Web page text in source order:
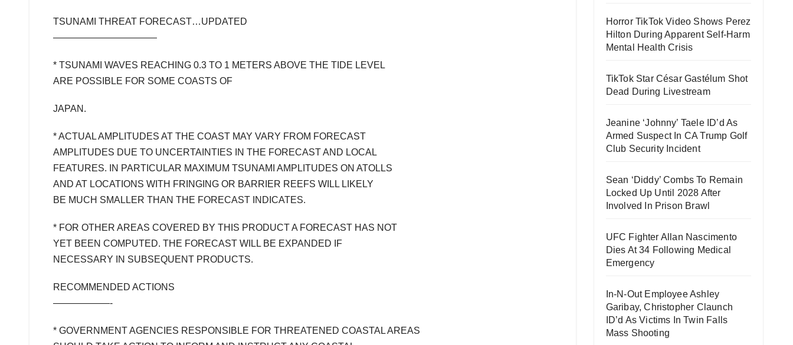
TSUNAMI THREAT FORECAST…UPDATED
———————————
* TSUNAMI WAVES REACHING 0.3 TO 1 METERS ABOVE THE TIDE LEVEL
ARE POSSIBLE FOR SOME COASTS OF
JAPAN.
* ACTUAL AMPLITUDES AT THE COAST MAY VARY FROM FORECAST
AMPLITUDES DUE TO UNCERTAINTIES IN THE FORECAST AND LOCAL
FEATURES. IN PARTICULAR MAXIMUM TSUNAMI AMPLITUDES ON ATOLLS
AND AT LOCATIONS WITH FRINGING OR BARRIER REEFS WILL LIKELY
BE MUCH SMALLER THAN THE FORECAST INDICATES.
* FOR OTHER AREAS COVERED BY THIS PRODUCT A FORECAST HAS NOT
YET BEEN COMPUTED. THE FORECAST WILL BE EXPANDED IF
NECESSARY IN SUBSEQUENT PRODUCTS.
RECOMMENDED ACTIONS
——————-
* GOVERNMENT AGENCIES RESPONSIBLE FOR THREATENED COASTAL AREAS
Horror TikTok Video Shows Perez
Hilton During Apparent Self-Harm
Mental Health Crisis
TikTok Star César Gastélum Shot
Dead During Livestream
Jeanine ‘Johnny’ Taele ID’d As
Armed Suspect In CA Trump Golf
Club Security Incident
Sean ‘Diddy’ Combs To Remain
Locked Up Until 2028 After
Involved In Prison Brawl
UFC Fighter Allan Nascimento
Dies At 34 Following Medical
Emergency
In-N-Out Employee Ashley
Garibay, Christopher Claunch
ID’d As Victims In Twin Falls
Mass Shooting